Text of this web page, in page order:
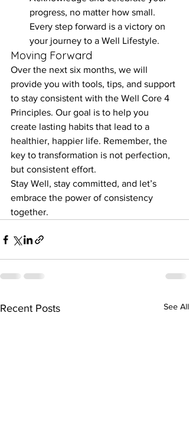
progress, no matter how small.
Every step forward is a victory on
your journey to a Well Lifestyle.
Moving Forward
Over the next six months, we will
provide you with tools, tips, and support
to stay consistent with the Well Core 4
Principles. Our goal is to help you
create lasting habits that lead to a
healthier, happier life. Remember, the
key to transformation is not perfection,
but consistent effort.
Stay Well, stay committed, and let’s
embrace the power of consistency
together.
Recent Posts See All